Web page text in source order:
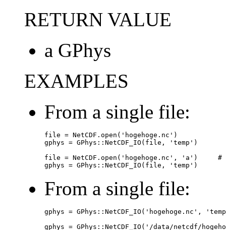
RETURN VALUE
a GPhys
EXAMPLES
From a single file:
file = NetCDF.open('hogehoge.nc')
gphys = GPhys::NetCDF_IO(file, 'temp')
file = NetCDF.open('hogehoge.nc', 'a')     #
gphys = GPhys::NetCDF_IO(file, 'temp')
From a single file:
gphys = GPhys::NetCDF_IO('hogehoge.nc',
gphys = GPhys::NetCDF_IO('/data/netcdf/